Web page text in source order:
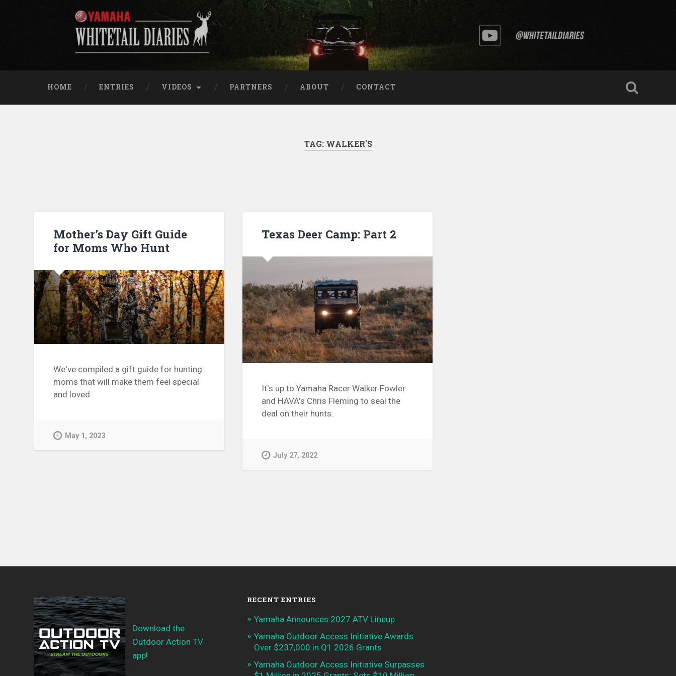
Yamaha Whitetail Diaries
HOME ENTRIES VIDEOS PARTNERS ABOUT CONTACT
TAG: WALKER'S
Mother’s Day Gift Guide
for Moms Who Hunt
We've compiled a gift guide for hunting
moms that will make them feel special
and loved.
May 1, 2023
Texas Deer Camp: Part 2
It's up to Yamaha Racer Walker Fowler
and HAVA's Chris Fleming to seal the
deal on their hunts.
July 27, 2022
Download the
Outdoor Action TV
app!
RECENT ENTRIES
Yamaha Announces 2027 ATV Lineup
Yamaha Outdoor Access Initiative Awards
Over $237,000 in Q1 2026 Grants
Yamaha Outdoor Access Initiative Surpasses